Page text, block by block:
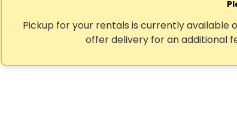
Pickup for your rentals is currently available
offer delivery for an additional